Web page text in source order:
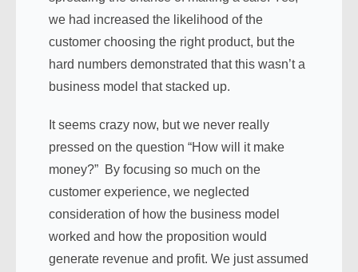
we had increased the likelihood of the
customer choosing the right product, but the
hard numbers demonstrated that this wasn’t a
business model that stacked up.
It seems crazy now, but we never really
pressed on the question “How will it make
money?” By focusing so much on the
customer experience, we neglected
consideration of how the business model
worked and how the proposition would
generate revenue and profit. We just assumed